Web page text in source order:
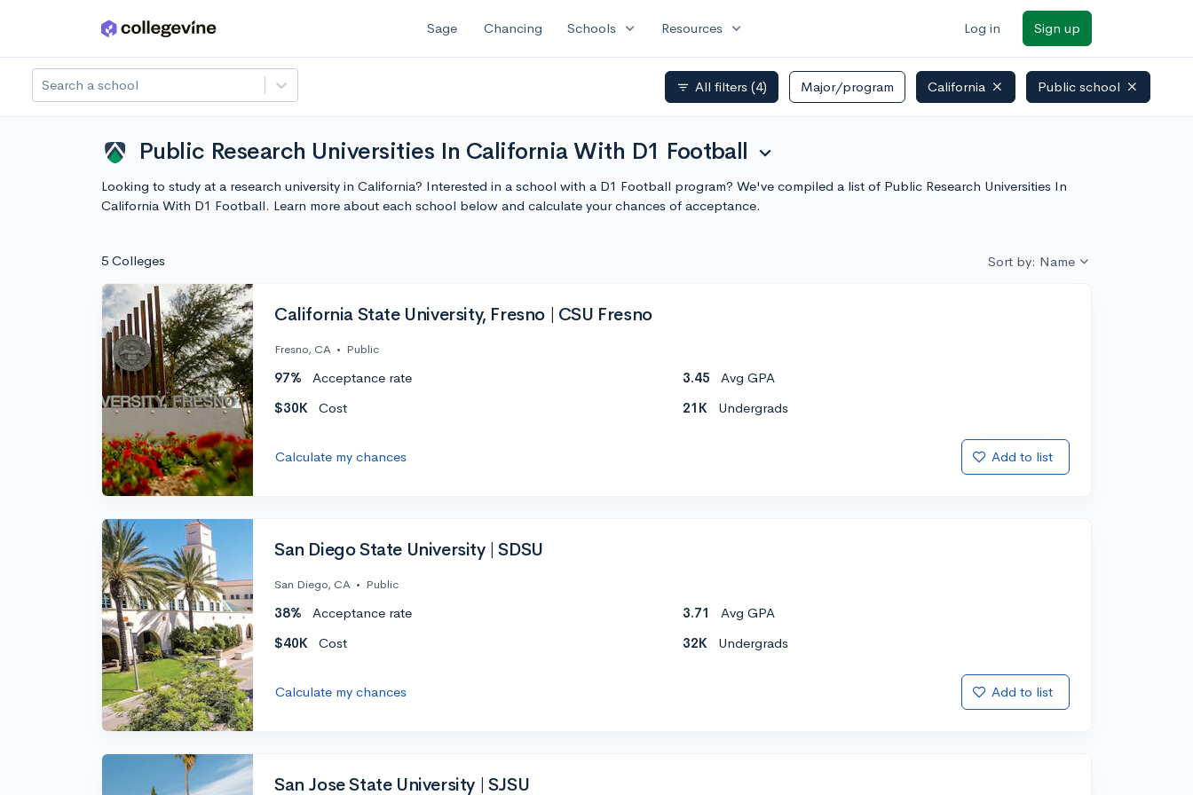
Skip to main content Sage Chancing Schools expand_more Resources expand_more Log in Sign up
Search a school filter_list All filters (4) Major/program California Public school
Public Research Universities In California With D1 Football expand_more
Looking to study at a research university in California? Interested in a school with a D1 Football program? We've compiled a list of Public Research Universities In
California With D1 Football. Learn more about each school below and calculate your chances of acceptance.
5 Colleges Sort by: Name
California State University, Fresno | CSU Fresno
Fresno, CA • Public
97% Acceptance rate 3.45
Avg GPA
$30K
Cost 21K Undergrads
Calculate my chances Add to list
San Diego State University | SDSU
San Diego, CA • Public
38% Acceptance rate 3.71
Avg GPA
$40K
Cost 32K Undergrads
Calculate my chances Add to list
San Jose State University | SJSU